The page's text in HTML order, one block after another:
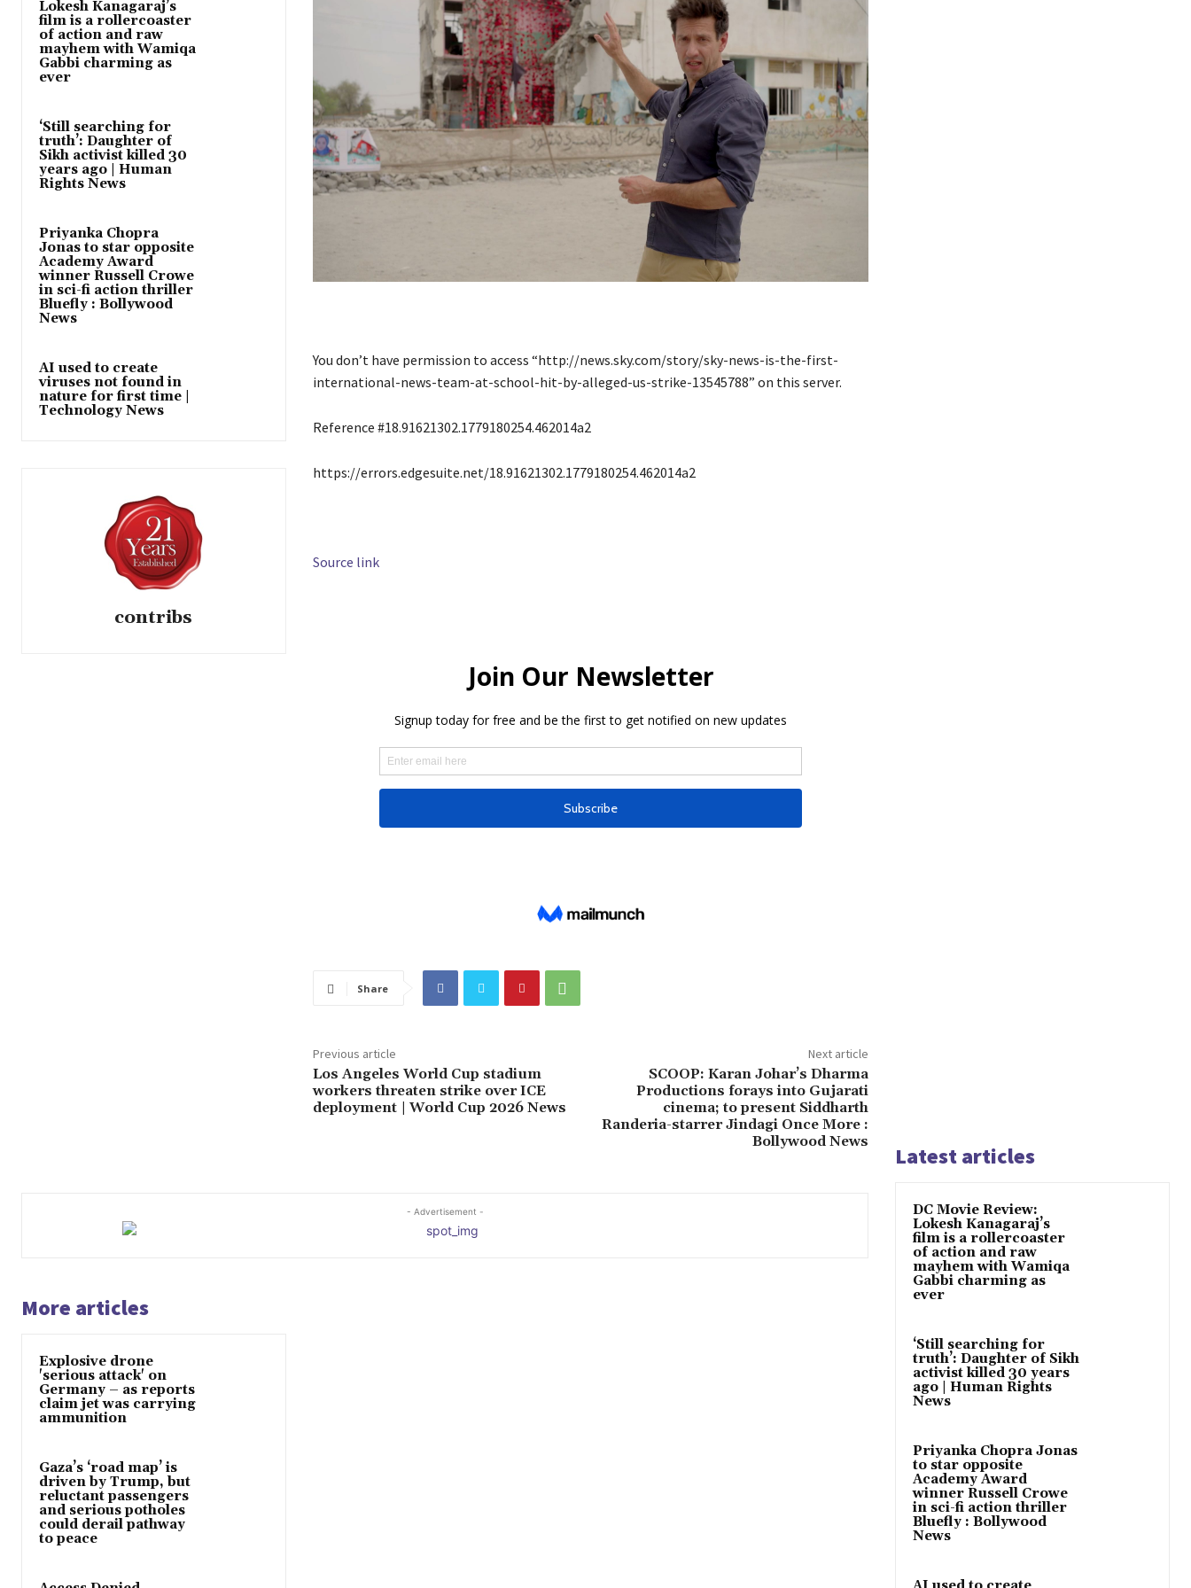
Lokesh Kanagaraj’s
film is a rollercoaster
of action and raw
mayhem with Wamiqa
Gabbi charming as
ever
‘Still searching for
truth’: Daughter of
Sikh activist killed 30
years ago | Human
Rights News
Priyanka Chopra
Jonas to star opposite
Academy Award
winner Russell Crowe
in sci-fi action thriller
Bluefly : Bollywood
News
AI used to create
viruses not found in
nature for first time |
Technology News
contribs
You don’t have permission to access “http://news.sky.com/story/sky-news-is-the-first-
international-news-team-at-school-hit-by-alleged-us-strike-13545788” on this server.
Reference #18.91621302.1779180254.462014a2
https://errors.edgesuite.net/18.91621302.1779180254.462014a2
Source link
Share
Previous article
Los Angeles World Cup stadium
workers threaten strike over ICE
deployment | World Cup 2026 News
Next article
SCOOP: Karan Johar’s Dharma
Productions forays into Gujarati
cinema; to present Siddharth
Randeria-starrer Jindagi Once More :
Bollywood News
- Advertisement -
More articles
Explosive drone
'serious attack' on
Germany – as reports
claim jet was carrying
ammunition
Gaza’s ‘road map’ is
driven by Trump, but
reluctant passengers
and serious potholes
could derail pathway
to peace
Latest articles
DC Movie Review:
Lokesh Kanagaraj’s
film is a rollercoaster
of action and raw
mayhem with Wamiqa
Gabbi charming as
ever
‘Still searching for
truth’: Daughter of Sikh
activist killed 30 years
ago | Human Rights
News
Priyanka Chopra Jonas
to star opposite
Academy Award
winner Russell Crowe
in sci-fi action thriller
Bluefly : Bollywood
News